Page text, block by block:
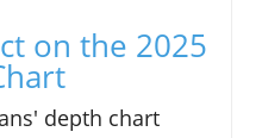
on the 2025
depth chart